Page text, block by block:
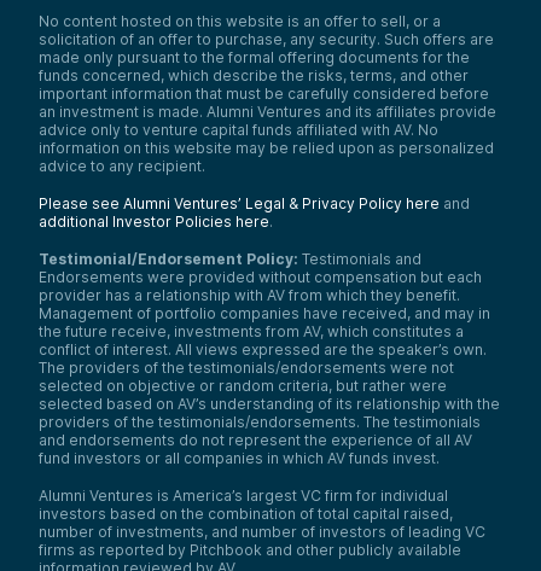
No content hosted on this website is an offer to sell, or a
solicitation of an offer to purchase, any security. Such offers are
made only pursuant to the formal offering documents for the
funds concerned, which describe the risks, terms, and other
important information that must be carefully considered before
an investment is made. Alumni Ventures and its affiliates provide
advice only to venture capital funds affiliated with AV. No
information on this website may be relied upon as personalized
advice to any recipient.
Please see Alumni Ventures’ Legal & Privacy Policy here and
additional Investor Policies here.
Testimonial/Endorsement Policy: Testimonials and
Endorsements were provided without compensation but each
provider has a relationship with AV from which they benefit.
Management of portfolio companies have received, and may in
the future receive, investments from AV, which constitutes a
conflict of interest. All views expressed are the speaker’s own.
The providers of the testimonials/endorsements were not
selected on objective or random criteria, but rather were
selected based on AV’s understanding of its relationship with the
providers of the testimonials/endorsements. The testimonials
and endorsements do not represent the experience of all AV
fund investors or all companies in which AV funds invest.
Alumni Ventures is America’s largest VC firm for individual
investors based on the combination of total capital raised,
number of investments, and number of investors of leading VC
firms as reported by Pitchbook and other publicly available